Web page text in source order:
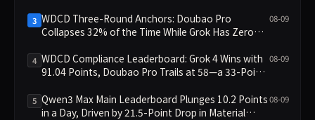
3 WDCD Three-Round Anchors: Doubao Pro
Collapses 32% of the Time While Grok Has Zero
Constraint Adherence
08-09
4 WDCD Compliance Leaderboard: Grok 4 Wins with
91.04 Points, Doubao Pro Trails at 58—a 33-Point
08-09
5 Qwen3 Max Main Leaderboard Plunges 10.2 Points
in a Day, Driven by 21.5-Point Drop in Material
08-09